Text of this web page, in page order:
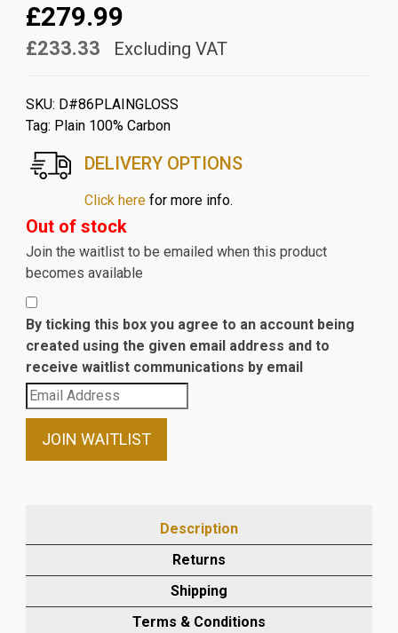
£279.99
£233.33 Excluding VAT
SKU: D#86PLAINGLOSS
Tag: Plain 100% Carbon
DELIVERY OPTIONS
Click herefor more info.
Out of stock
Join the waitlist to be emailed when this product
becomes available
By ticking this box you agree to an account being
created using the given email address and to
receive waitlist communications by email
Enter
your
email
waitlist
product
JOIN WAITLIST
Description
Returns
Shipping
Terms & Conditions